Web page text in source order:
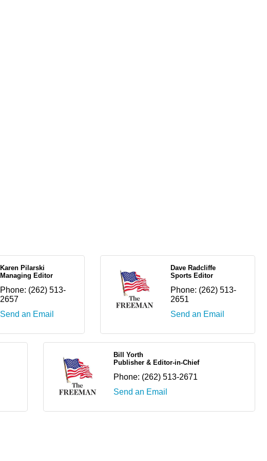
Karen Pilarski
Managing Editor
Phone: (262) 513-
2657
Send an Email
Dave Radcliffe
Sports Editor
Phone: (262) 513-
2651
Send an Email
Bill Yorth
Publisher & Editor-in-Chief
Phone: (262) 513-2671
Send an Email